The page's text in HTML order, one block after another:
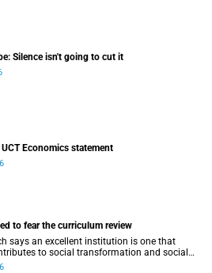
Silence isn't going to cut it
UCT Economics statement
to fear the curriculum review
says an excellent institution is one that
to social transformation and social
Read more...